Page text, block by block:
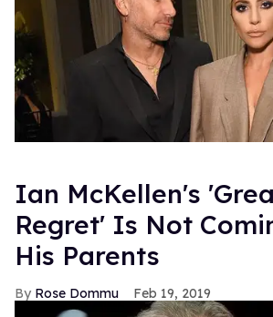
Ian McKellen's
Regret' Is Not
His Parents
Rose Dommu Feb 19, 2019